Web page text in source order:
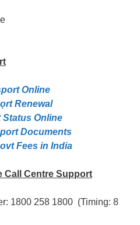
Online
Renewal
Online
Documents
Fees in India
Call Centre Support
1800 258 1800 (Timing: 8